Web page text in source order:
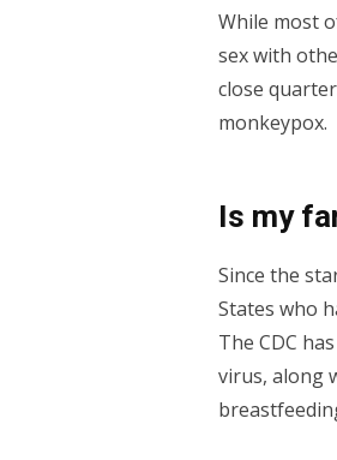
While most
sex with
close
monkeypox.
Is my
Since the
States who
The CDC
virus, along